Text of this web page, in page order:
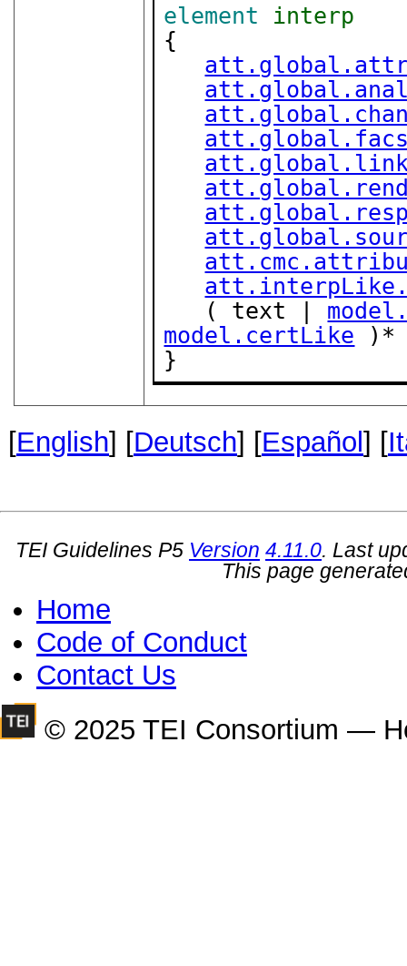
element
interp
{
   ( text |
model.certLike )*
}
[English] [Deutsch] [Español] [
TEI Guidelines P5 Version 4.11.0. Last
This page
Home
Code of Conduct
Contact Us
© 2025 TEI Consortium —